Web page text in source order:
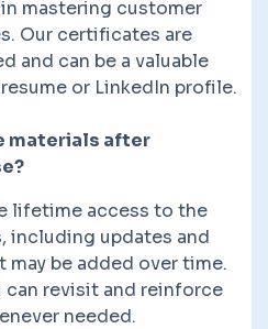
mastering customer
Our certificates are
and can be a valuable
or LinkedIn profile.
materials after
lifetime access to the
including updates and
be added over time.
can revisit and reinforce
needed.